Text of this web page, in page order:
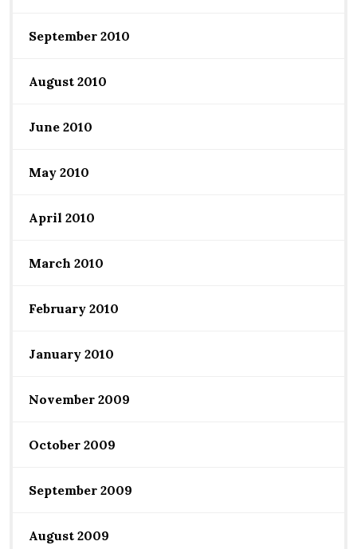
September 2010
August 2010
June 2010
May 2010
April 2010
March 2010
February 2010
January 2010
November 2009
October 2009
September 2009
August 2009